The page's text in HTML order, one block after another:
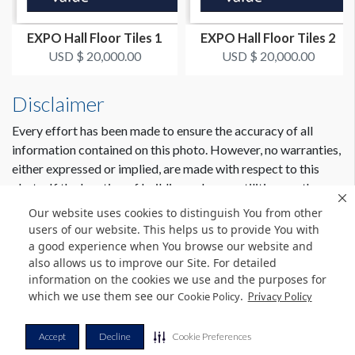
Our website uses cookies to distinguish You from other
users of our website. This helps us to provide You with
a good experience when You browse our website and
also allows us to improve our Site. For detailed
information on the cookies we use and the purposes for
which we use them see our Cookie Policy. Privacy Policy
Accept Decline Cookie Preferences
EXPO Hall Floor Tiles 1
USD $ 20,000.00
EXPO Hall Floor Tiles 2
USD $ 20,000.00
Disclaimer
Every effort has been made to ensure the accuracy of all
information contained on this photo. However, no warranties,
either expressed or implied, are made with respect to this
photo. If the location of building columns, utilities or other
architectural components of the facility is a consideration in
the construction or usage of a graphic element it is the sole
responsibility of the client to physically inspect the facility to
verify all dimensions and locations.
© Copyright 2026 Freeman. All Rights Reserved.
v11.0-1167473 date 10-05-2023